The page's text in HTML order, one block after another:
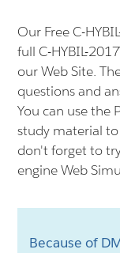
Our Free C-
full C-HYBIL-
our Web Site.
questions and
You can use the
study material to
don't forget to
engine Web
Because of